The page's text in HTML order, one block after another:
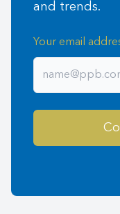
and trends.
Your email